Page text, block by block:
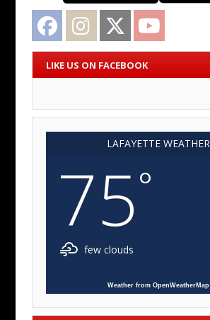
Facebook Instagram Twitter
LIKE US ON FACEBOOK
LAFAYETTE WEATHER
75°
few clouds
Weather from OpenWeatherMap